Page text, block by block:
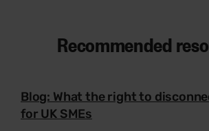
Recommended
Blog: What the right to
for UK SMEs